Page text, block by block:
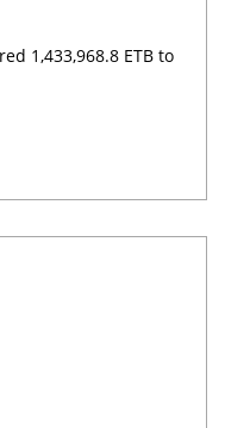
1,433,968.8 ETB to